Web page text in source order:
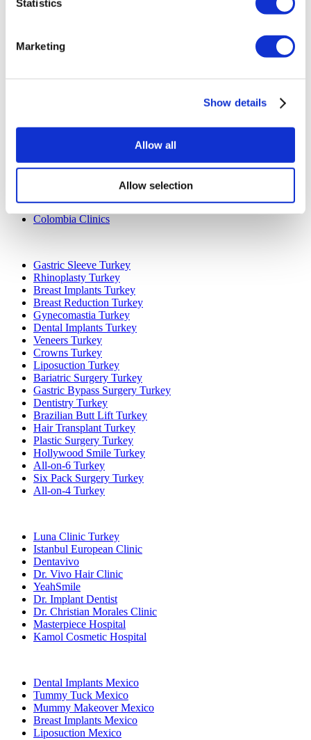
Statistics
Marketing
Show details
Allow all
Allow selection
Mexico Clinics
Hungary Clinics
Colombia Clinics
Gastric Sleeve Turkey
Rhinoplasty Turkey
Breast Implants Turkey
Breast Reduction Turkey
Gynecomastia Turkey
Dental Implants Turkey
Veneers Turkey
Crowns Turkey
Liposuction Turkey
Bariatric Surgery Turkey
Gastric Bypass Surgery Turkey
Dentistry Turkey
Brazilian Butt Lift Turkey
Hair Transplant Turkey
Plastic Surgery Turkey
Hollywood Smile Turkey
All-on-6 Turkey
Six Pack Surgery Turkey
All-on-4 Turkey
Luna Clinic Turkey
Istanbul European Clinic
Dentavivo
Dr. Vivo Hair Clinic
YeahSmile
Dr. Implant Dentist
Dr. Christian Morales Clinic
Masterpiece Hospital
Kamol Cosmetic Hospital
Dental Implants Mexico
Tummy Tuck Mexico
Mummy Makeover Mexico
Breast Implants Mexico
Liposuction Mexico